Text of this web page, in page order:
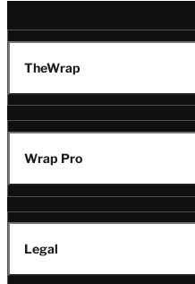
TheWrap
Wrap Pro
Legal